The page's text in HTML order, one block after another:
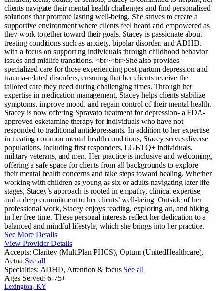
clients navigate their mental health challenges and find personalized
solutions that promote lasting well-being. She strives to create a
supportive environment where clients feel heard and empowered as
they work together toward their goals. Stacey is passionate about
treating conditions such as anxiety, bipolar disorder, and ADHD,
with a focus on supporting individuals through childhood behavior
issues and midlife transitions. <br><br>She also provides
specialized care for those experiencing post-partum depression and
trauma-related disorders, ensuring that her clients receive the
tailored care they need during challenging times. Through her
expertise in medication management, Stacey helps clients stabilize
symptoms, improve mood, and regain control of their mental health.
Stacey is now offering Spravato treatment for depression- a FDA-
approved esketamine therapy for individuals who have not
responded to traditional antidepressants. In addition to her expertise
in treating common mental health conditions, Stacey serves diverse
populations, including first responders, LGBTQ+ individuals,
military veterans, and men. Her practice is inclusive and welcoming,
offering a safe space for clients from all backgrounds to explore
their mental health concerns and take steps toward healing. Whether
working with children as young as six or adults navigating later life
stages, Stacey’s approach is rooted in empathy, clinical expertise,
and a deep commitment to her clients’ well-being. Outside of her
professional work, Stacey enjoys reading, exploring art, and hiking
in her free time. These personal interests reflect her dedication to a
balanced and mindful lifestyle, which she brings into her practice.
See More Details
View Provider Details
Accepts: Claritev (MultiPlan PHCS), Optum (UnitedHealthcare),
Aetna See all
Specialties: ADHD, Attention & focus See all
Ages Served: 6-75+
Lexington, KY